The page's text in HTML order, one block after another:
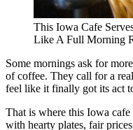
This Iowa Cafe
Like A Full Morning
Some mornings ask for
of coffee. They call for a
feel like it finally got its act
That is where this Iowa
with hearty plates, fair